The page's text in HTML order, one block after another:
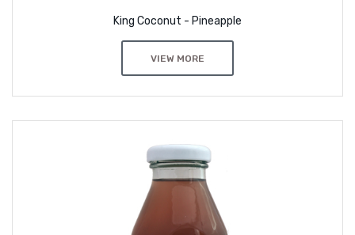
King Coconut - Pineapple
VIEW MORE